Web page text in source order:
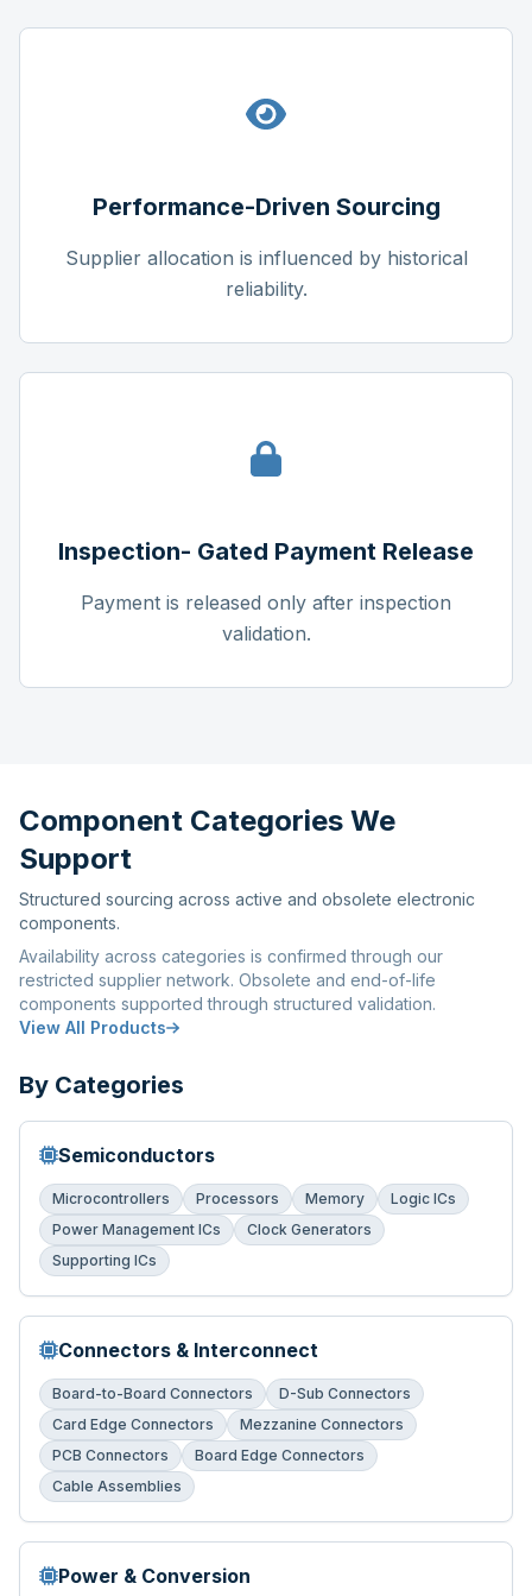
Performance-Driven Sourcing
Supplier allocation is influenced by historical
reliability.
Inspection- Gated Payment Release
Payment is released only after inspection
validation.
Component Categories We
Support
Structured sourcing across active and obsolete electronic
components.
Availability across categories is confirmed through our
restricted supplier network. Obsolete and end-of-life
components supported through structured validation.
View All Products
By Categories
Semiconductors
Microcontrollers Processors Memory
Logic ICs
Power Management ICs
Clock Generators
Supporting ICs
Connectors & Interconnect
Board-to-Board Connectors
D-Sub Connectors
Card Edge Connectors
Mezzanine Connectors
PCB Connectors
Board Edge Connectors
Cable Assemblies
Power & Conversion